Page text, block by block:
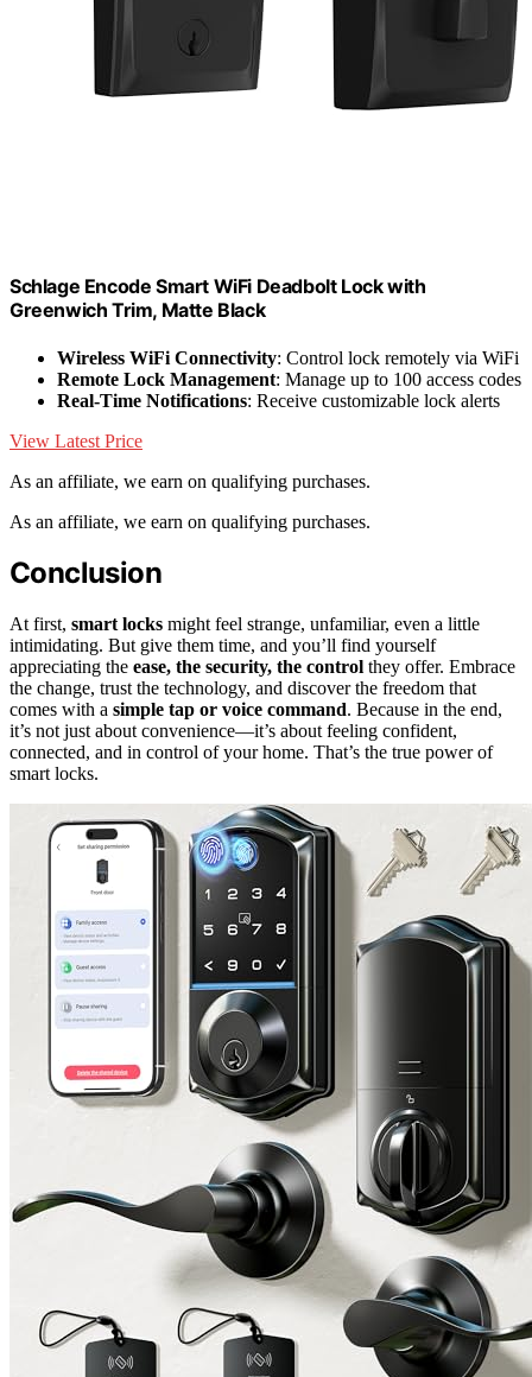
Schlage Encode Smart WiFi Deadbolt Lock with
Greenwich Trim, Matte Black
Wireless WiFi Connectivity: Control lock remotely via WiFi
Remote Lock Management: Manage up to 100 access codes
Real-Time Notifications: Receive customizable lock alerts
View Latest Price
As an affiliate, we earn on qualifying purchases.
As an affiliate, we earn on qualifying purchases.
Conclusion
At first, smart locks might feel strange, unfamiliar, even a little
intimidating. But give them time, and you’ll find yourself
appreciating the ease, the security, the control they offer. Embrace
the change, trust the technology, and discover the freedom that
comes with a simple tap or voice command. Because in the end,
it’s not just about convenience—it’s about feeling confident,
connected, and in control of your home. That’s the true power of
smart locks.